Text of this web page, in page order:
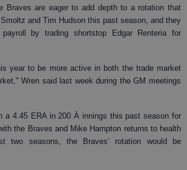
Braves are eager to add depth to a rotation that
and Tim Hudson this past season, and they
by trading shortstop Edgar Renteria for
year to be more active in both the trade market
Wren said last week during the GM meetings
a 4.45 ERA in 200 À innings this past season for
the Braves and Mike Hampton returns to health
two seasons, the Braves’ rotation would be